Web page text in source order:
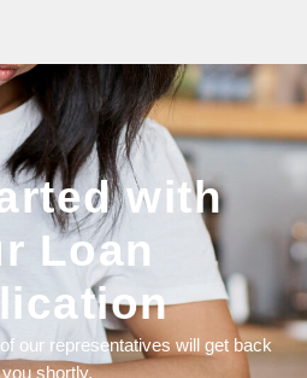
with
Loan
our representatives will get back
shortly.